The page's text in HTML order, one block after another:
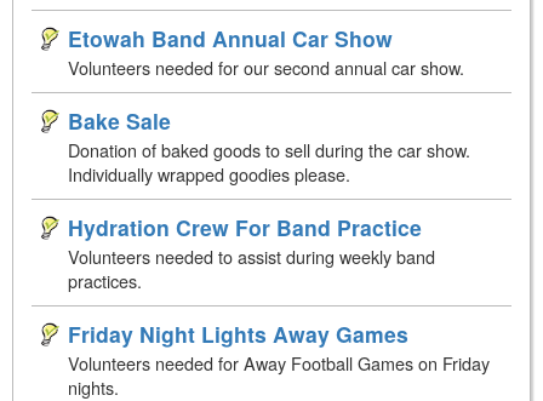
Etowah Band Annual Car Show
Volunteers needed for our second annual car show.
Bake Sale
Donation of baked goods to sell during the car show.
Individually wrapped goodies please.
Hydration Crew For Band Practice
Volunteers needed to assist during weekly band
practices.
Friday Night Lights Away Games
Volunteers needed for Away Football Games on Friday
nights.